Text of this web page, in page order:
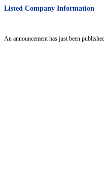
Listed Company Information
An announcement has just been